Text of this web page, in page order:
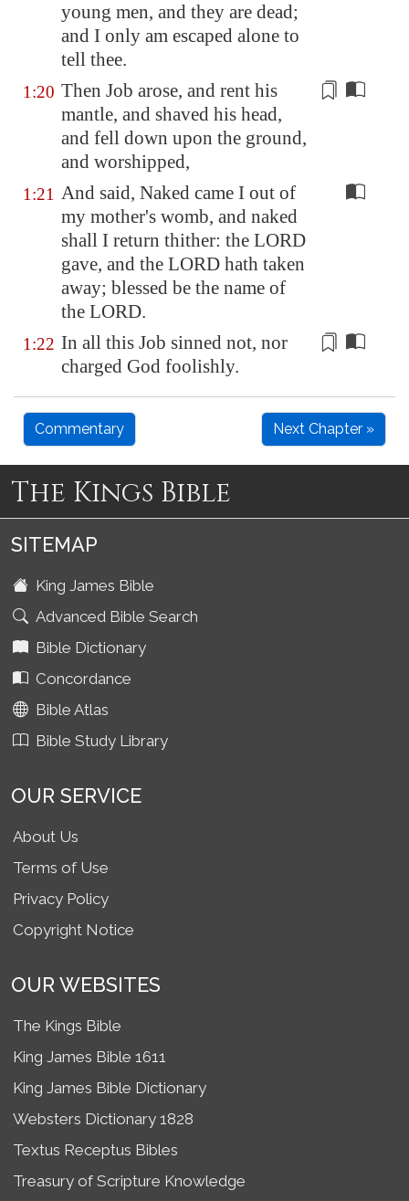
young men, and they are dead;
and I only am escaped alone to
tell thee.
1:20 Then Job arose, and rent his
mantle, and shaved his head,
and fell down upon the ground,
and worshipped,
1:21 And said, Naked came I out of
my mother's womb, and naked
shall I return thither: the LORD
gave, and the LORD hath taken
away; blessed be the name of
the LORD.
1:22 In all this Job sinned not, nor
charged God foolishly.
Commentary Next Chapter »
The Kings Bible
SITEMAP
King James Bible
Advanced Bible Search
Bible Dictionary
Concordance
Bible Atlas
Bible Study Library
OUR SERVICE
About Us
Terms of Use
Privacy Policy
Copyright Notice
OUR WEBSITES
The Kings Bible
King James Bible 1611
King James Bible Dictionary
Websters Dictionary 1828
Textus Receptus Bibles
Treasury of Scripture Knowledge